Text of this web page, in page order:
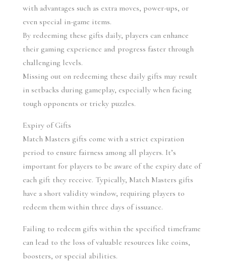
with advantages such as extra moves, power-ups, or
even special in-game items.
By redeeming these gifts daily, players can enhance
their gaming experience and progress faster through
challenging levels.
Missing out on redeeming these daily gifts may result
in setbacks during gameplay, especially when facing
tough opponents or tricky puzzles.
Expiry of Gifts
Match Masters gifts come with a strict expiration
period to ensure fairness among all players. It’s
important for players to be aware of the expiry date of
each gift they receive. Typically, Match Masters gifts
have a short validity window, requiring players to
redeem them within three days of issuance.
Failing to redeem gifts within the specified timeframe
can lead to the loss of valuable resources like coins,
boosters, or special abilities.